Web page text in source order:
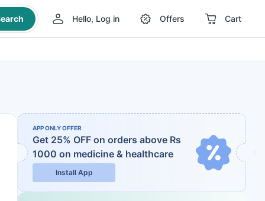
Hello, Log in Offers Cart
APP ONLY OFFER
Get 25% OFF on orders above Rs
1000 on medicine & healthcare
Install App